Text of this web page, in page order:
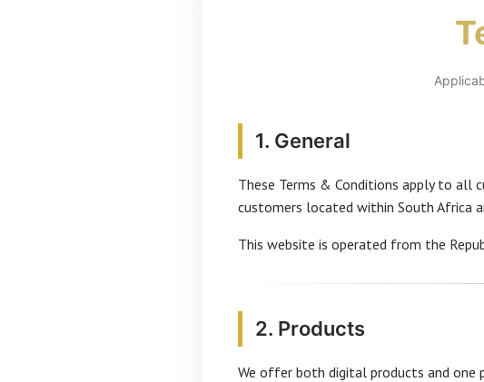
1. General
These Terms & Conditions apply to all
customers located within South Africa
This website is operated from the
2. Products
We offer both digital products and one